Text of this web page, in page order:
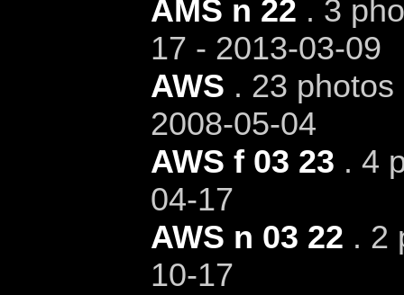
AMS n 22 . 3
17 - 2013-03-09
AWS . 23
2008-05-04
AWS f 03 23 . 4
04-17
AWS n 03 22 . 2
10-17